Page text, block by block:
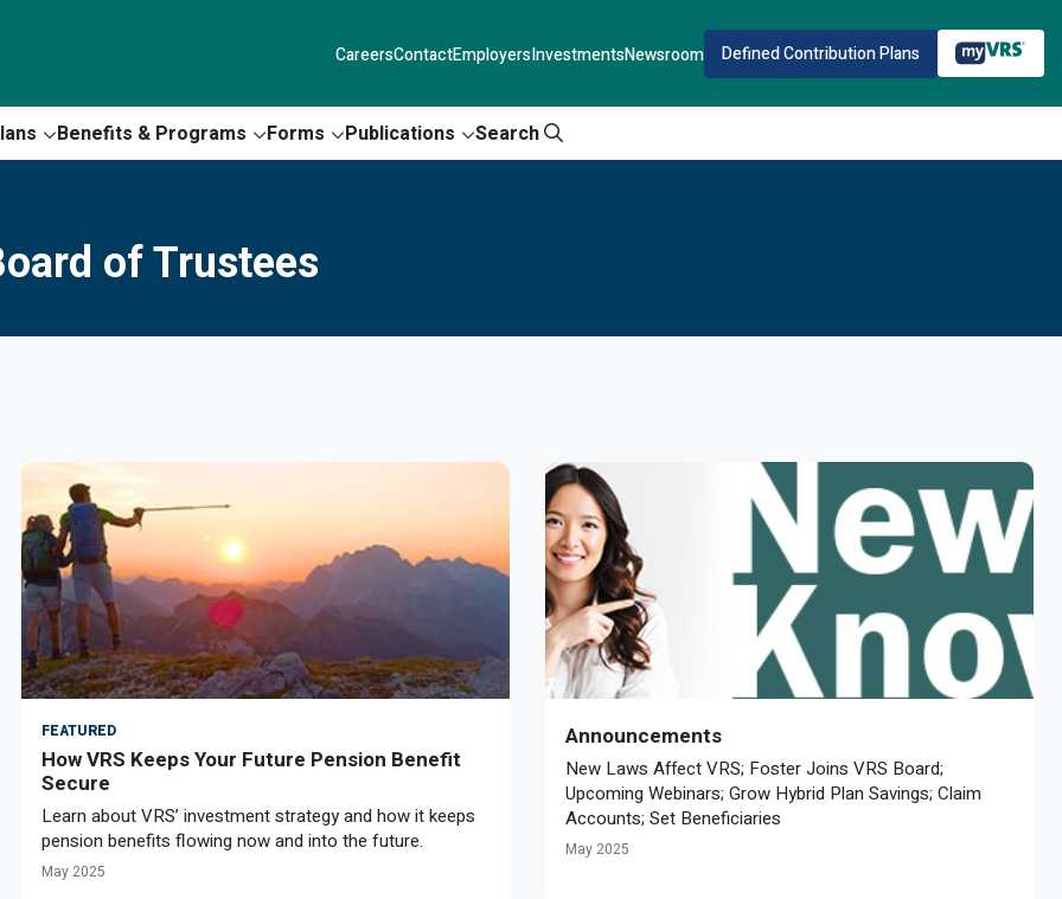
CareersContactEmployersInvestmentsNewsroom Defined Contribution Plans
Benefits & Programs Forms Publications Search
of Trustees
FEATURED
How VRS Keeps Your Future Pension Benefit
Secure
Learn about VRS’ investment strategy and how it keeps
pension benefits flowing now and into the future.
May 2025
Announcements
New Laws Affect VRS; Foster Joins VRS Board;
Upcoming Webinars; Grow Hybrid Plan Savings; Claim
Accounts; Set Beneficiaries
May 2025